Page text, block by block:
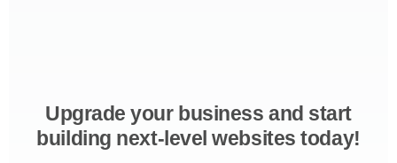
Upgrade your business and start
building next-level websites today!